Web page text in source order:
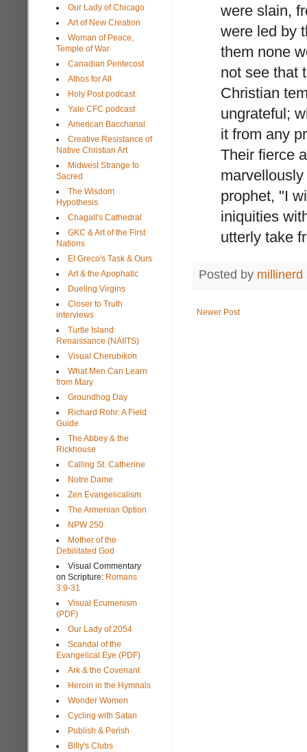
were slain,
were led by
them none
not see that
Christian
ungrateful;
it from any
Their fierce
prophet, "I
iniquities
utterly take
Posted by millinerd
Newer Post
Our Lady of Chicago
Art of New Creation
Woman of Peace,
Temple of War
Canadian Pentecost
Athos for All
Holy Post podcast
Yale CFC podcast
American Bacchanal
Creative Resistance of
Native Christian Art
Midwest Strange to
Sacred
The Wisdom
Hypothesis
Chagall's Cathedral
GKC & Art of the First
Nations
El Greco's Task & Ours
Art & the Apophatic
Dueling Virgins
Closer to Truth
interviews
Turtle Island
Renaissance (NAIITS)
Visual Cherubikon
What Men Can Learn
from Mary
Groundhog Day
Richard Rohr: A Field
Guide
The Abbey & the
Rickhouse
Calling St. Catherine
Notre Dame
Zen Evangelicalism
The Armenian Option
NPW 250
Mother of the
Debilitated God
Visual Commentary
on Scripture: Romans
3:9-31
Visual Ecumenism
(PDF)
Our Lady of 2054
Scandal of the
Evangelical Eye (PDF)
Ark & the Covenant
Heroin in the Hymnals
Wonder Women
Cycling with Satan
Publish & Perish
Billy's Clubs